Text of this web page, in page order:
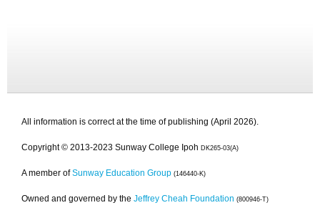
All information is correct at the time of publishing (April 2026).
Copyright © 2013-2023 Sunway College Ipoh DK265-03(A)
A member of Sunway Education Group (146440-K)
Owned and governed by the Jeffrey Cheah Foundation (800946-T)